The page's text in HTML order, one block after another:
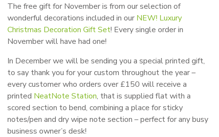
The free gift for November is from our selection of
wonderful decorations included in our NEW! Luxury
Christmas Decoration Gift Set! Every single order in
November will have had one!
In December we will be sending you a special printed gift,
to say thank you for your custom throughout the year –
every customer who orders over £150 will receive a
printed NeatNote Station, that is supplied flat with a
scored section to bend, combining a place for sticky
notes/pen and dry wipe note section – perfect for any busy
business owner’s desk!